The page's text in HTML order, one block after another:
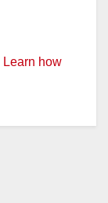
Learn how